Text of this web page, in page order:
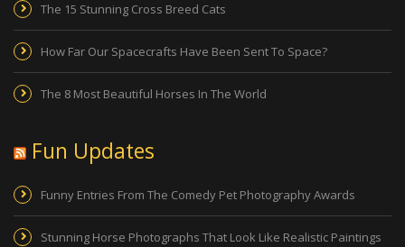
The 15 Stunning Cross Breed Cats
How Far Our Spacecrafts Have Been Sent To Space?
The 8 Most Beautiful Horses In The World
Fun Updates
Funny Entries From The Comedy Pet Photography Awards
Stunning Horse Photographs That Look Like Realistic Paintings